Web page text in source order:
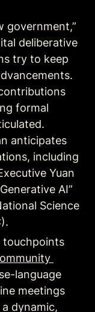
government,”
deliberative
try to keep
formal
anticipates
including
Yuan
AI”
Science
touchpoints
language
meetings
dynamic,